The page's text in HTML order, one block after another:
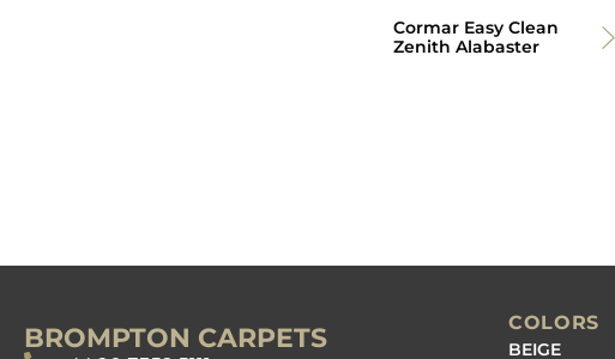
Cormar Easy Clean
Zenith Alabaster
BROMPTON CARPETS COLORS
BEIGE